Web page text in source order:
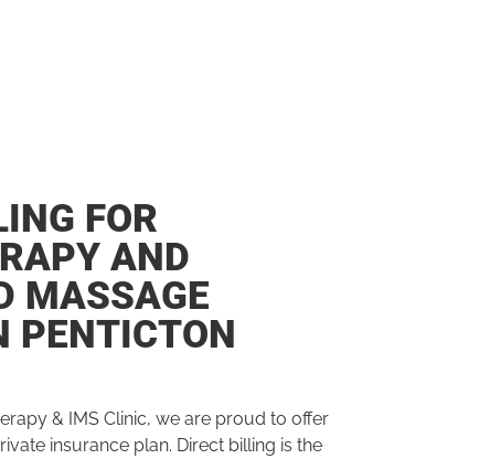
FOR
AND
MASSAGE
PENTICTON
& IMS Clinic, we are proud to offer
insurance plan. Direct billing is the